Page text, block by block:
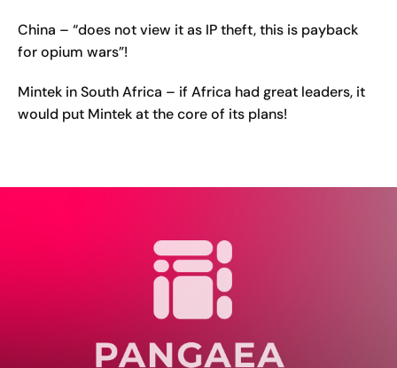
China – “does not view it as IP theft, this is payback
for opium wars”!
Mintek in South Africa – if Africa had great leaders, it
would put Mintek at the core of its plans!